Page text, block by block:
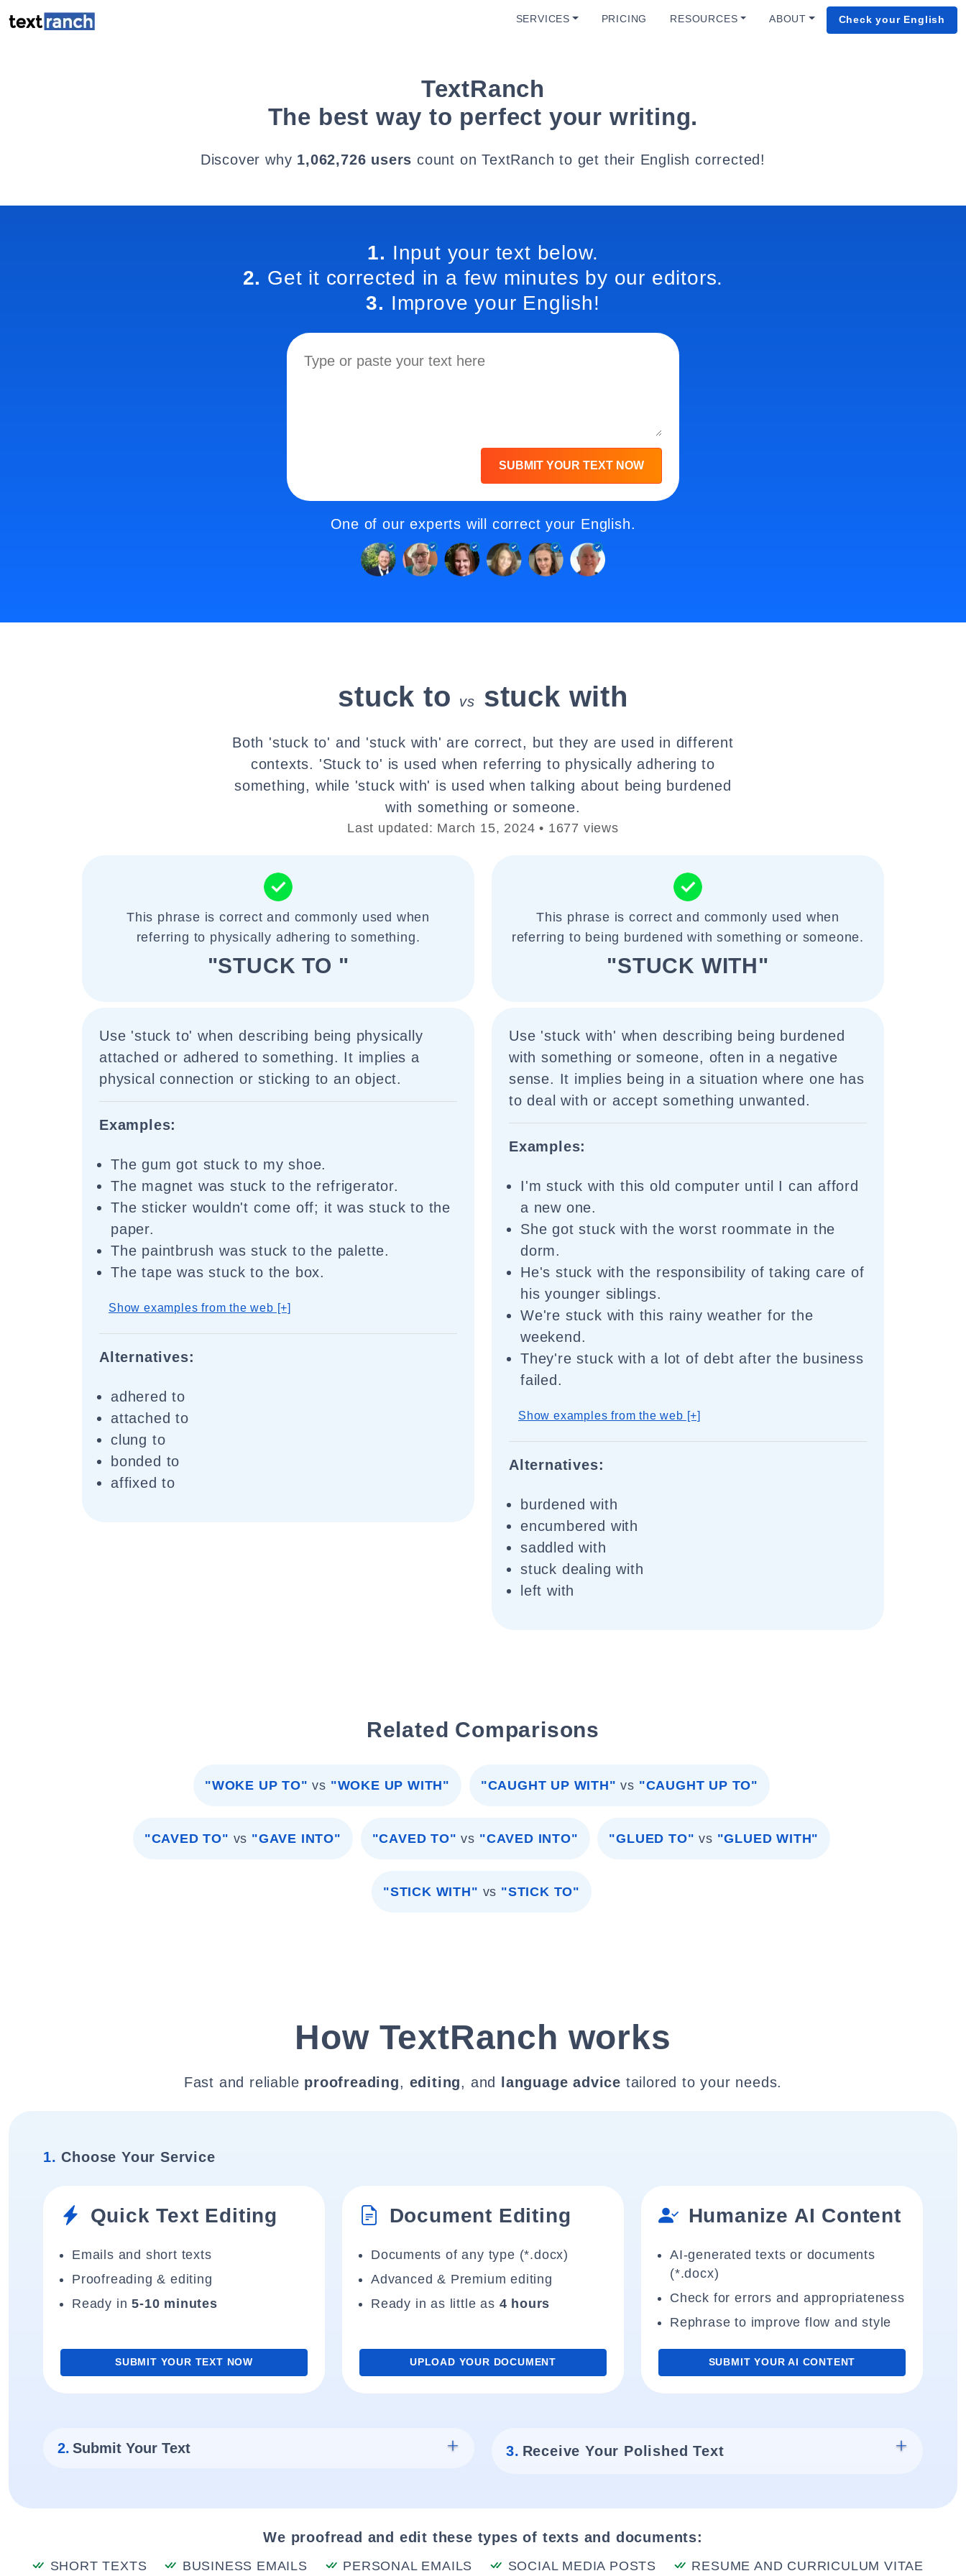
SERVICES PRICING RESOURCES ABOUT Check your English
TextRanch
The best way to perfect your writing.
Discover why 1,062,726 users count on TextRanch to get their English corrected!
1. Input your text below.
2. Get it corrected in a few minutes by our editors.
3. Improve your English!
SUBMIT YOUR TEXT NOW
One of our experts will correct your English.
stuck to vs stuck with
Both 'stuck to' and 'stuck with' are correct, but they are used in different
contexts. 'Stuck to' is used when referring to physically adhering to
something, while 'stuck with' is used when talking about being burdened
with something or someone.
Last updated: March 15, 2024 • 1677 views
This phrase is correct and commonly used when
referring to physically adhering to something.
"STUCK TO "
Use 'stuck to' when describing being physically
attached or adhered to something. It implies a
physical connection or sticking to an object.
Examples:
The gum got stuck to my shoe.
The magnet was stuck to the refrigerator.
The sticker wouldn't come off; it was stuck to the
paper.
The paintbrush was stuck to the palette.
The tape was stuck to the box.
Show examples from the web [+]
Alternatives:
adhered to
attached to
clung to
bonded to
affixed to
This phrase is correct and commonly used when
referring to being burdened with something or someone.
"STUCK WITH"
Use 'stuck with' when describing being burdened
with something or someone, often in a negative
sense. It implies being in a situation where one has
to deal with or accept something unwanted.
Examples:
I'm stuck with this old computer until I can afford
a new one.
She got stuck with the worst roommate in the
dorm.
He's stuck with the responsibility of taking care of
his younger siblings.
We're stuck with this rainy weather for the
weekend.
They're stuck with a lot of debt after the business
failed.
Show examples from the web [+]
Alternatives:
burdened with
encumbered with
saddled with
stuck dealing with
left with
Related Comparisons
"WOKE UP TO" vs "WOKE UP WITH" "CAUGHT UP WITH" vs "CAUGHT UP TO"
"CAVED TO" vs "GAVE INTO" "CAVED TO" vs "CAVED INTO" "GLUED TO" vs "GLUED WITH"
"STICK WITH" vs "STICK TO"
How TextRanch works
Fast and reliable proofreading, editing, and language advice tailored to your needs.
1. Choose Your Service
Quick Text Editing
Emails and short texts
Proofreading & editing
Ready in5-10 minutes
SUBMIT YOUR TEXT NOW
Document Editing
Documents of any type (*.docx)
Advanced & Premium editing
Ready in as little as 4 hours
UPLOAD YOUR DOCUMENT
Humanize AI Content
AI-generated texts or documents
(*.docx)
Check for errors and appropriateness
Rephrase to improve flow and style
SUBMIT YOUR AI CONTENT
2. Submit Your Text 3. Receive Your Polished Text
We proofread and edit these types of texts and documents:
SHORT TEXTS BUSINESS EMAILS PERSONAL EMAILS SOCIAL MEDIA POSTS RESUME AND CURRICULUM VITAE